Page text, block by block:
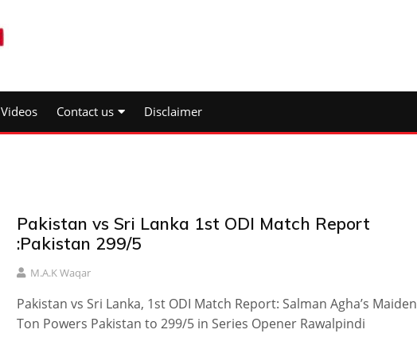
Videos Contact us Disclaimer
Pakistan vs Sri Lanka 1st ODI Match Report
:Pakistan 299/5
M.A.K Waqar
Pakistan vs Sri Lanka, 1st ODI Match Report: Salman Agha’s Maiden
Ton Powers Pakistan to 299/5 in Series Opener Rawalpindi